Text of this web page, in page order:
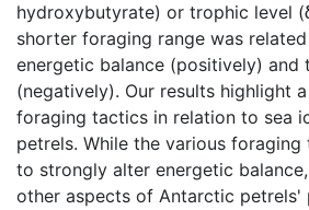
hydroxybutyrate) or trophic level
shorter foraging range was
energetic balance (positively) and
(negatively). Our results highlight
foraging tactics in relation to sea
petrels. While the various
to strongly alter energetic
other aspects of Antarctic petrels'